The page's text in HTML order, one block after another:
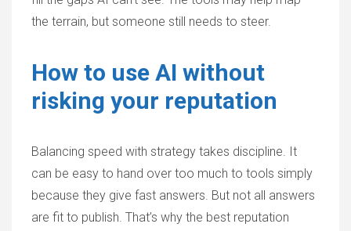
the terrain, but someone still needs to steer.
How to use AI without
risking your reputation
Balancing speed with strategy takes discipline. It
can be easy to hand over too much to tools simply
because they give fast answers. But not all answers
are fit to publish. That’s why the best reputation